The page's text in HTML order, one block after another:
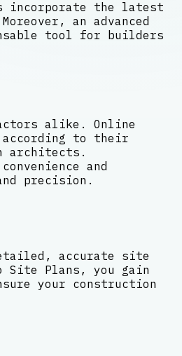
incorporate the latest
an advanced
tool for builders
alike. Online
according to their
architects.
and
precision.
accurate site
Site Plans, you gain
your construction